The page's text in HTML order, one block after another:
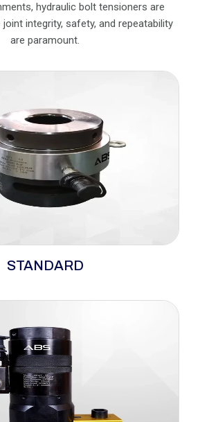
hydraulic bolt tensioners are
integrity, safety, and repeatability
are paramount.
and dependability, serving
applications. Their
fitting for tightening ANSI,
flanges.
STANDARD